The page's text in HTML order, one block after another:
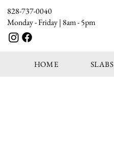
828-737-0040
Monday - Friday | 8am - 5pm
HOME SLABS